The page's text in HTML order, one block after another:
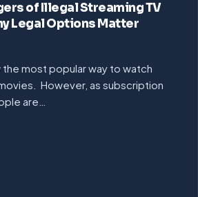
of Illegal Streaming TV
Legal Options Matter
the most popular way to watch
However, as subscription
are…